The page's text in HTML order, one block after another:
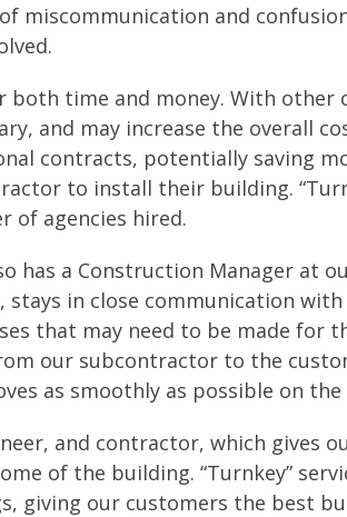
miscommunication and
both time and money. With other
and may increase the overall
contracts, potentially saving
to install their building.
of agencies hired.
has a Construction Manager at
in close communication
that may need to be made for
our subcontractor to the
as smoothly as possible on
and contractor, which gives
of the building. “Turnkey”
giving our customers the best